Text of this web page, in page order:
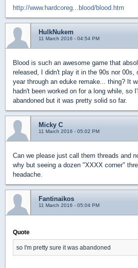
http://www.hardcoreg...blood/blood.htm
HulkNukem
11 March 2016 - 04:54 PM
Blood is such an awesome game that
released, I didn't play it in the 90s nor 00s,
year through an eduke remake... thing? It
hadn't been worked on for a long while, so
abandoned but it was pretty solid so far.
Micky C
11 March 2016 - 05:02 PM
Can we please just call them threads and
why but seeing a dozen "XXXX corner"
headache.
Fantinaikos
11 March 2016 - 05:04 PM
Quote
so I'm pretty sure it was abandoned